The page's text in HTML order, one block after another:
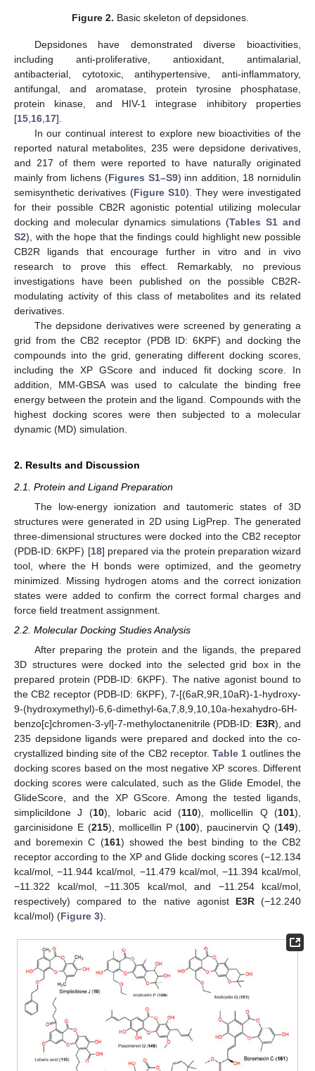
Figure 2. Basic skeleton of depsidones.
Depsidones have demonstrated diverse bioactivities,
including anti-proliferative, antioxidant, antimalarial,
antibacterial, cytotoxic, antihypertensive, anti-inflammatory,
antifungal, and aromatase, protein tyrosine phosphatase,
protein kinase, and HIV-1 integrase inhibitory properties
[15 16 17].
In our continual interest to explore new bioactivities of the
reported natural metabolites, 235 were depsidone derivatives,
and 217 of them were reported to have naturally originated
mainly from lichens (Figures S1–S9) inn addition, 18 nornidulin
semisynthetic derivatives (Figure S10). They were investigated
for their possible CB2R agonistic potential utilizing molecular
docking and molecular dynamics simulations (Tables S1 and
S2), with the hope that the findings could highlight new possible
CB2R ligands that encourage further in vitro and in vivo
research to prove this effect. Remarkably, no previous
investigations have been published on the possible CB2R-
modulating activity of this class of metabolites and its related
derivatives.
The depsidone derivatives were screened by generating a
grid from the CB2 receptor (PDB ID: 6KPF) and docking the
compounds into the grid, generating different docking scores,
including the XP GScore and induced fit docking score. In
addition, MM-GBSA was used to calculate the binding free
energy between the protein and the ligand. Compounds with the
highest docking scores were then subjected to a molecular
dynamic (MD) simulation.
2. Results and Discussion
2.1. Protein and Ligand Preparation
The low-energy ionization and tautomeric states of 3D
structures were generated in 2D using LigPrep. The generated
three-dimensional structures were docked into the CB2 receptor
(PDB-ID: 6KPF) [18] prepared via the protein preparation wizard
tool, where the H bonds were optimized, and the geometry
minimized. Missing hydrogen atoms and the correct ionization
states were added to confirm the correct formal charges and
force field treatment assignment.
2.2. Molecular Docking Studies Analysis
After preparing the protein and the ligands, the prepared
3D structures were docked into the selected grid box in the
prepared protein (PDB-ID: 6KPF). The native agonist bound to
the CB2 receptor (PDB-ID: 6KPF), 7-[(6aR,9R,10aR)-1-hydroxy-
9-(hydroxymethyl)-6,6-dimethyl-6a,7,8,9,10,10a-hexahydro-6H-
benzo[c]chromen-3-yl]-7-methyloctanenitrile (PDB-ID: E3R), and
235 depsidone ligands were prepared and docked into the co-
crystallized binding site of the CB2 receptor. Table 1outlines the
docking scores based on the most negative XP scores. Different
docking scores were calculated, such as the Glide Emodel, the
GlideScore, and the XP GScore. Among the tested ligands,
simplicildone J (10), lobaric acid (110), mollicellin Q (101),
garcinisidone E (215), mollicellin P (100), paucinervin Q (149),
and boremexin C (161) showed the best binding to the CB2
receptor according to the XP and Glide docking scores (−12.134
kcal/mol, −11.944 kcal/mol, −11.479 kcal/mol, −11.394 kcal/mol,
−11.322 kcal/mol, −11.305 kcal/mol, and −11.254 kcal/mol,
respectively) compared to the native agonist E3R(−12.240
kcal/mol) (Figure 3).